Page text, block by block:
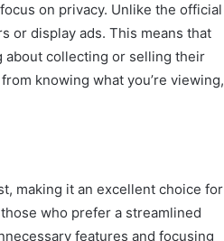
on privacy. Unlike the official
or display ads. This means that
collecting or selling their
knowing what you’re viewing,
making it an excellent choice for
who prefer a streamlined
features and focusing